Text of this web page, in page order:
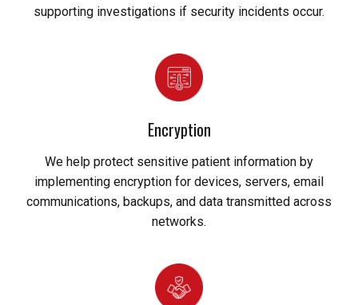
supporting investigations if security incidents occur.
Encryption
We help protect sensitive patient information by
implementing encryption for devices, servers, email
communications, backups, and data transmitted across
networks.